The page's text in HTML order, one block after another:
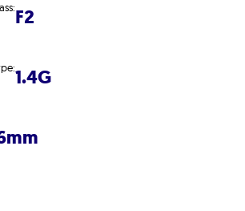
F2
1.4G